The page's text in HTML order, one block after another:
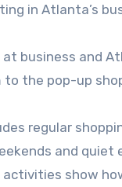
in Atlanta’s
at business and
to the pop-up
regular
and quiet
show